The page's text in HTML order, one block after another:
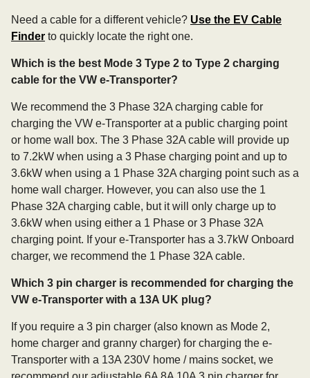
Need a cable for a different vehicle? Use the EV Cable
Finder to quickly locate the right one.
Which is the best Mode 3 Type 2 to Type 2 charging
cable for the VW e-Transporter?
We recommend the 3 Phase 32A charging cable for
charging the VW e-Transporter at a public charging point
or home wall box. The 3 Phase 32A cable will provide up
to 7.2kW when using a 3 Phase charging point and up to
3.6kW when using a 1 Phase 32A charging point such as a
home wall charger. However, you can also use the 1
Phase 32A charging cable, but it will only charge up to
3.6kW when using either a 1 Phase or 3 Phase 32A
charging point. If your e-Transporter has a 3.7kW Onboard
charger, we recommend the 1 Phase 32A cable.
Which 3 pin charger is recommended for charging the
VW e-Transporter with a 13A UK plug?
If you require a 3 pin charger (also known as Mode 2,
home charger and granny charger) for charging the e-
Transporter with a 13A 230V home / mains socket, we